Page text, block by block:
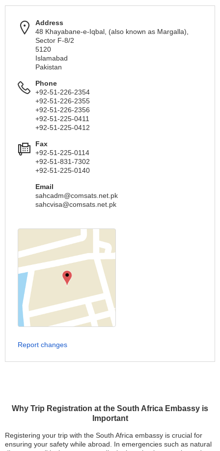
Why Trip Registration at the South Africa Embassy is
Important
Registering your trip with the South Africa embassy is crucial for
ensuring your safety while abroad. In emergencies such as natural
Address
48 Khayabane-e-Iqbal, (also known as Margalla),
Sector F-8/2
5120
Islamabad
Pakistan
Phone
+92-51-226-2354
+92-51-226-2355
+92-51-226-2356
+92-51-225-0411
+92-51-225-0412
Fax
+92-51-225-0114
+92-51-831-7302
+92-51-225-0140
Email
sahcadm@comsats.net.pk
sahcvisa@comsats.net.pk
Report changes